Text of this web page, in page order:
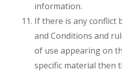
information.
If there is any conflict
and Conditions and
of use appearing on
specific material then